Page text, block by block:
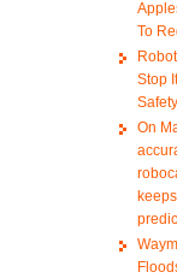
To
Stop
On